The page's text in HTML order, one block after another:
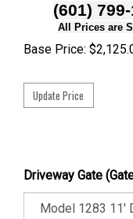
(601)
All Prices are
Base Price: $
Driveway Gate